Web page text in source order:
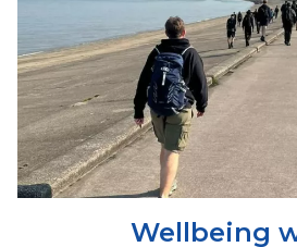
Wellbeing